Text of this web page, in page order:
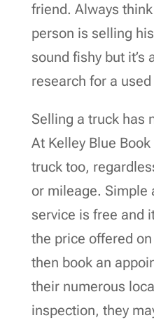
friend. Always
person is selling
sound fishy but it’s
research for a
Selling a truck has
At Kelley Blue
truck too,
or mileage. Simple
service is free and
the price offered
then book an
their numerous
inspection, they